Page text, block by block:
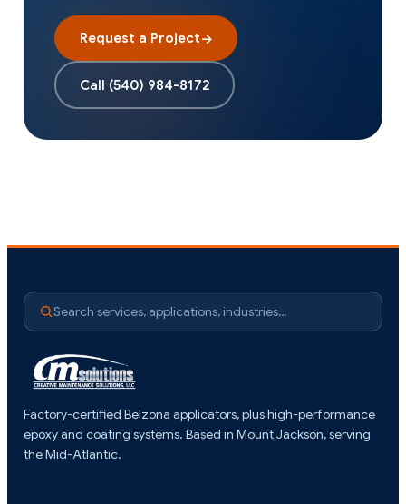
Request a Project→
Call (540) 984-8172
Search services, applications, industries…
Factory-certified Belzona applicators, plus high-performance
epoxy and coating systems. Based in Mount Jackson, serving
the Mid-Atlantic.